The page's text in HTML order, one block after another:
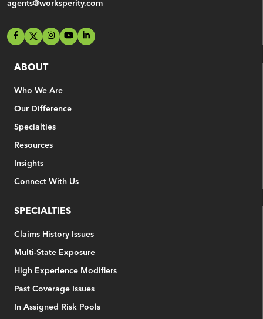
agents@worksperity.com
ABOUT
Who We Are
Our Difference
Specialties
Resources
Insights
Connect With Us
SPECIALTIES
Claims History Issues
Multi-State Exposure
High Experience Modifiers
Past Coverage Issues
In Assigned Risk Pools